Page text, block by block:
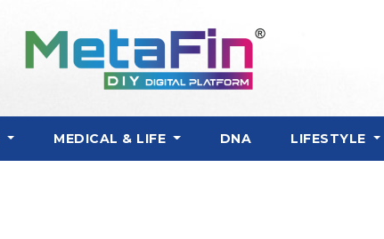
MEDICAL & LIFE DNA LIFESTYLE